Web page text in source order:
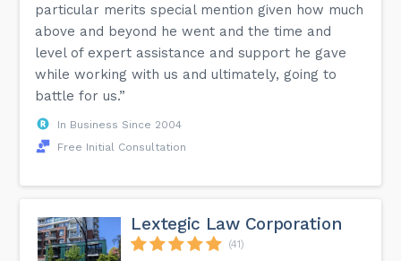
particular merits special mention given how much
above and beyond he went and the time and
level of expert assistance and support he gave
while working with us and ultimately, going to
battle for us.”
In Business Since 2004
Free Initial Consultation
Lextegic Law Corporation
(41)